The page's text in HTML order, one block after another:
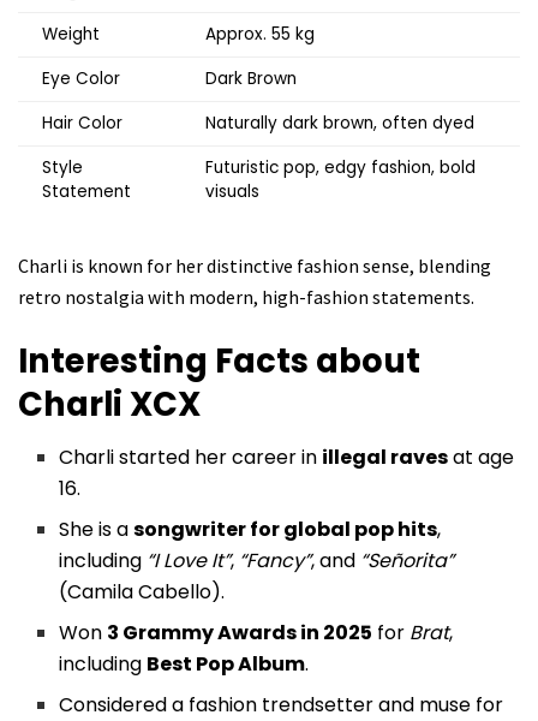
Weight
Approx. 55 kg
Eye Color
Dark Brown
Hair Color
Naturally dark brown, often dyed
Style
Statement
Futuristic pop, edgy fashion, bold
visuals
Charli is known for her distinctive fashion sense, blending
retro nostalgia with modern, high-fashion statements.
Interesting Facts about
Charli XCX
Charli started her career in illegal ravesat age
16.
She is asongwriter for global pop hits,
including “I Love It”, “Fancy”, and “Señorita”
(Camila Cabello).
Won 3 Grammy Awards in 2025 for Brat,
including Best Pop Album.
Considered a fashion trendsetter and muse for